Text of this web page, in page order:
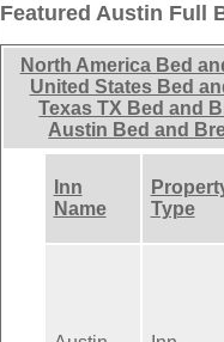
Featured Austin Full
North America Bed
United States Bed
Texas TX Bed and
Austin Bed and
Inn
Name
Type